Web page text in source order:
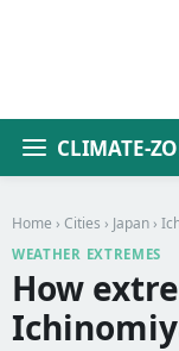
CLIMATE-
Home › Cities › Japan ›
WEATHER EXTREMES
How